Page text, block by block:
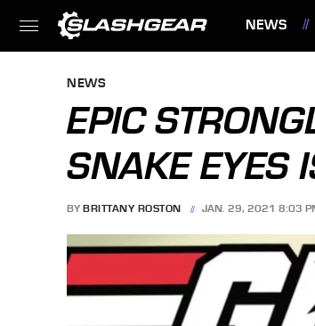
NEWS
NEWS
EPIC
SNAKE EYES
BY BRITTANY ROSTON JAN. 29, 2021 8:03